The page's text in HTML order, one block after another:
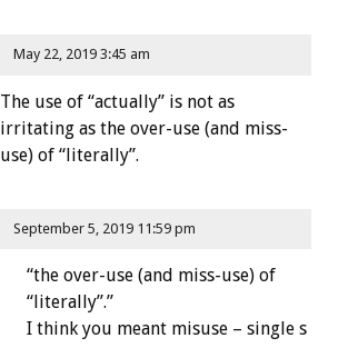
May 22, 2019 3:45 am
The use of “actually” is not as
irritating as the over-use (and miss-
use) of “literally”.
September 5, 2019 11:59 pm
“the over-use (and miss-use) of
“literally”.”
I think you meant misuse – single s